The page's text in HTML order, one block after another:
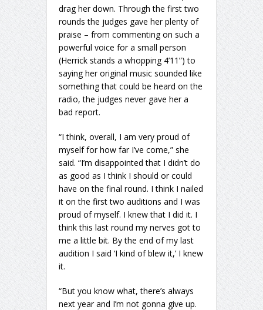
drag her down. Through the first two
rounds the judges gave her plenty of
praise – from commenting on such a
powerful voice for a small person
(Herrick stands a whopping 4’11”) to
saying her original music sounded like
something that could be heard on the
radio, the judges never gave her a
bad report.
“I think, overall, I am very proud of
myself for how far I’ve come,” she
said. “I’m disappointed that I didn’t do
as good as I think I should or could
have on the final round. I think I nailed
it on the first two auditions and I was
proud of myself. I knew that I did it. I
think this last round my nerves got to
me a little bit. By the end of my last
audition I said ‘I kind of blew it,’ I knew
it.
“But you know what, there’s always
next year and I’m not gonna give up.